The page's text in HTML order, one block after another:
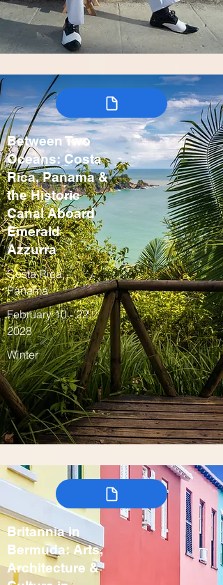
Between Two
Oceans: Costa
Rica, Panama &
the Historic
Canal Aboard
Emerald
Azzurra
Costa Rica,
Panama
February 10 - 22,
2028
Winter
Britannia in
Bermuda: Arts,
Architecture &